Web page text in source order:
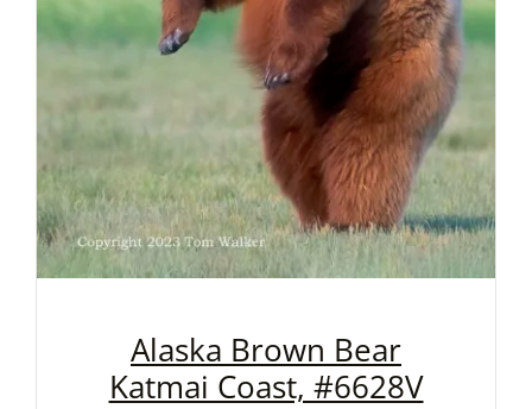
Alaska Brown Bear
Katmai Coast, #6628V